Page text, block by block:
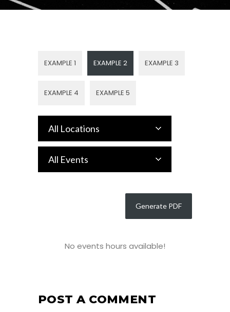
EXAMPLE 1 EXAMPLE 2 EXAMPLE 3
EXAMPLE 4 EXAMPLE 5
All Locations
All Events
No events hours available!
POST A COMMENT